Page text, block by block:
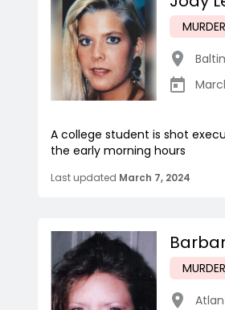
A college student is shot
the early morning hours
Last updated March 7, 2024